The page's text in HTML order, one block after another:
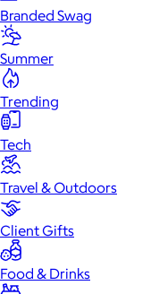
Branded Swag
Summer
Trending
Tech
Travel & Outdoors
Client Gifts
Food & Drinks